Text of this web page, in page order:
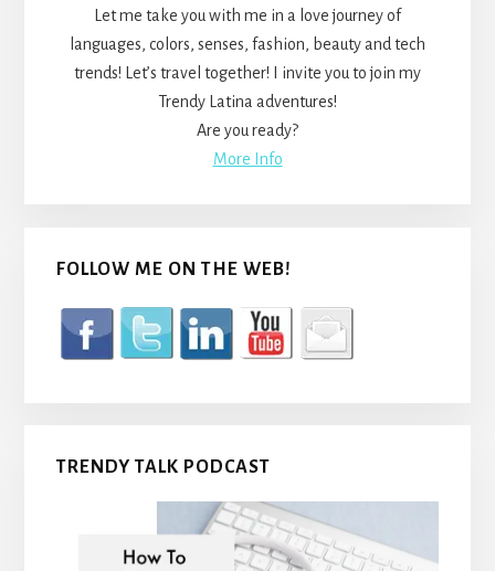
Let me take you with me in a love journey of
languages, colors, senses, fashion, beauty and tech
trends! Let’s travel together! I invite you to join my
Trendy Latina adventures!
Are you ready?
More Info
FOLLOW ME ON THE WEB!
TRENDY TALK PODCAST